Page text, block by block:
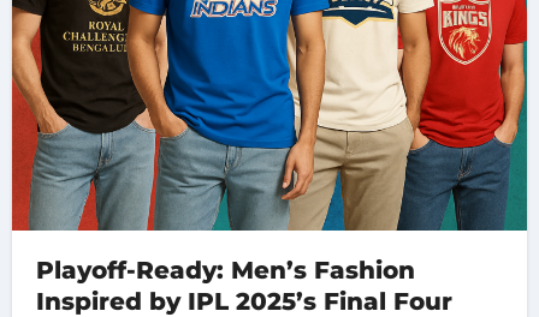
Playoff-Ready: Men’s Fashion
Inspired by IPL 2025’s Final Four